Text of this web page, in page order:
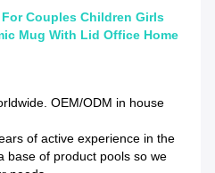
Couples Children Girls
Mug With Lid Office Home
OEM/ODM in house
of active experience in the
base of product pools so we